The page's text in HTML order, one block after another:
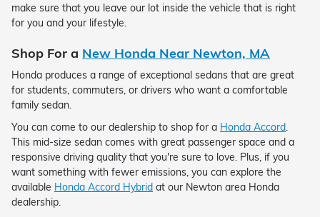
make sure that you leave our lot inside the vehicle that is right
for you and your lifestyle.
Shop For a New Honda Near Newton, MA
Honda produces a range of exceptional sedans that are great
for students, commuters, or drivers who want a comfortable
family sedan.
You can come to our dealership to shop for a Honda Accord.
This mid-size sedan comes with great passenger space and a
responsive driving quality that you're sure to love. Plus, if you
want something with fewer emissions, you can explore the
available Honda Accord Hybrid at our Newton area Honda
dealership.